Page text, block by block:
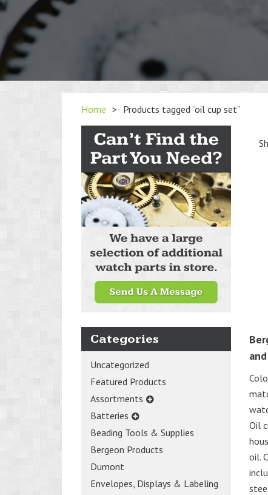
Home > Products tagged “oil cup set”
Categories
Uncategorized
Featured Products
Assortments
Batteries
Beading Tools & Supplies
Bergeon Products
Dumont
Envelopes, Displays & Labeling
Oil
oil.